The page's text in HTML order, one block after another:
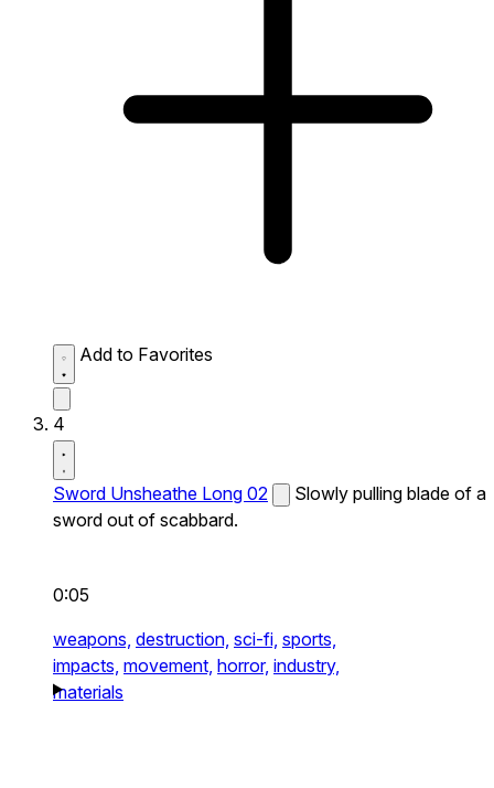
Add to Favorites
4
Sword Unsheathe Long 02
Slowly pulling blade of a
sword out of scabbard.
0:05
weapons, destruction, sci-fi, sports,
impacts, movement, horror, industry,
materials